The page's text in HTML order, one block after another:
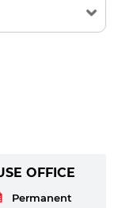
OFFICE
Permanent